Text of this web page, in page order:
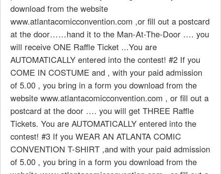
download from the website
www.atlantacomicconvention.com ,or fill out a postcard
at the door……hand it to the Man-At-The-Door …. you
will receive ONE Raffle Ticket ...You are
AUTOMATICALLY entered into the contest! #2 If you
COME IN COSTUME and , with your paid admission
of 5.00 , you bring in a form you download from the
website www.atlantacomicconvention.com , or fill out a
postcard at the door …. you will get THREE Raffle
Tickets. You are AUTOMATICALLY entered into the
contest! #3 If you WEAR AN ATLANTA COMIC
CONVENTION T-SHIRT ,and with your paid admission
of 5.00 , you bring in a form you download from the